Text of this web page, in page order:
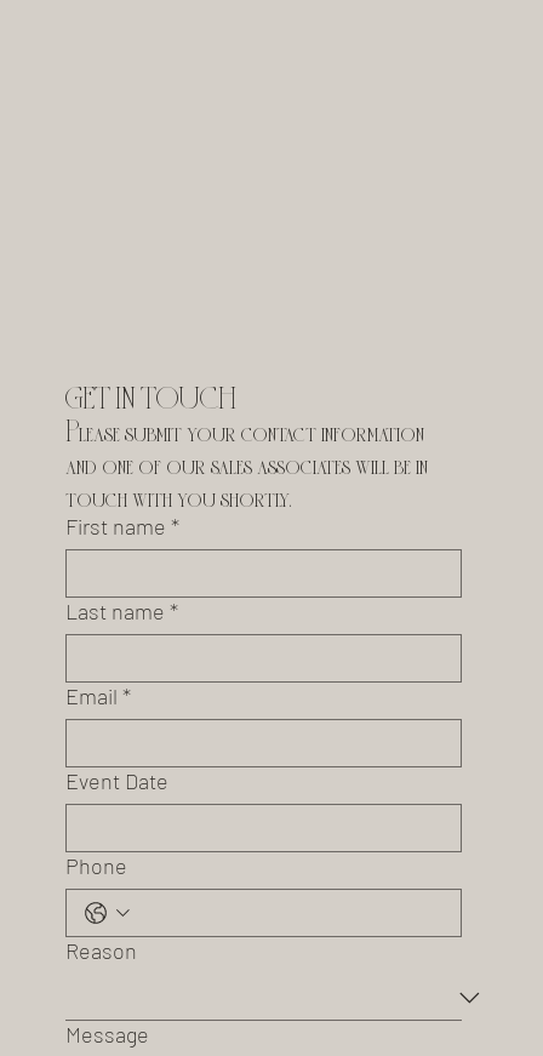
GET IN TOUCH
Please submit your contact information
and one of our sales associates will be in
touch with you shortly.
First name *
Last name *
Email *
Event Date
Phone
Reason
Message